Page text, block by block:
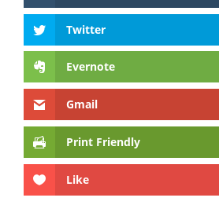
Twitter
Evernote
Gmail
Print Friendly
Like